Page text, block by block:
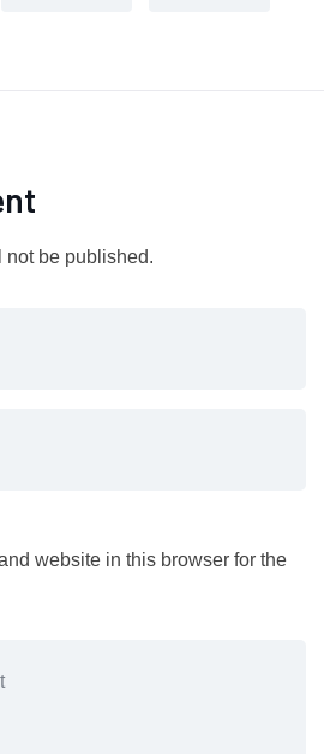
not be published.
website in this browser for the